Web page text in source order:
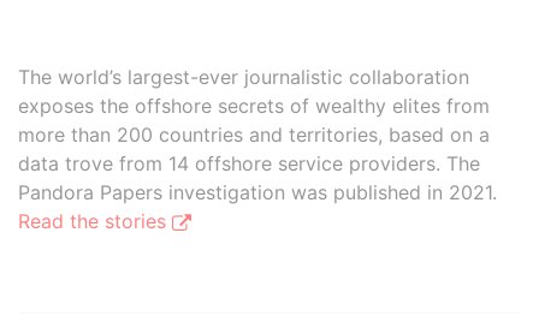
The world’s largest-ever journalistic collaboration
exposes the offshore secrets of wealthy elites from
more than 200 countries and territories, based on a
data trove from 14 offshore service providers. The
Pandora Papers investigation was published in 2021.
Read the stories